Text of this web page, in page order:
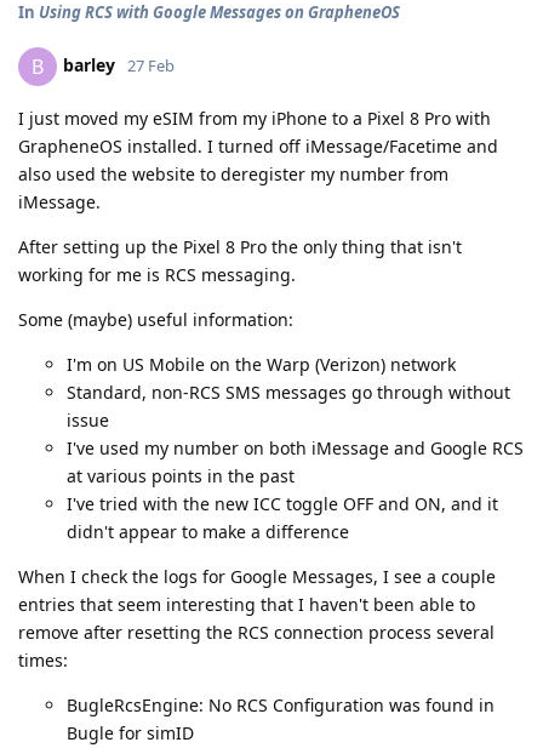
In Using RCS with Google Messages on GrapheneOS
B barley 27 Feb
I just moved my eSIM from my iPhone to a Pixel 8 Pro with
GrapheneOS installed. I turned off iMessage/Facetime and
also used the website to deregister my number from
iMessage.
After setting up the Pixel 8 Pro the only thing that isn't
working for me is RCS messaging.
Some (maybe) useful information:
I'm on US Mobile on the Warp (Verizon) network
Standard, non-RCS SMS messages go through without
issue
I've used my number on both iMessage and Google RCS
at various points in the past
I've tried with the new ICC toggle OFF and ON, and it
didn't appear to make a difference
When I check the logs for Google Messages, I see a couple
entries that seem interesting that I haven't been able to
remove after resetting the RCS connection process several
times:
BugleRcsEngine: No RCS Configuration was found in
Bugle for simID